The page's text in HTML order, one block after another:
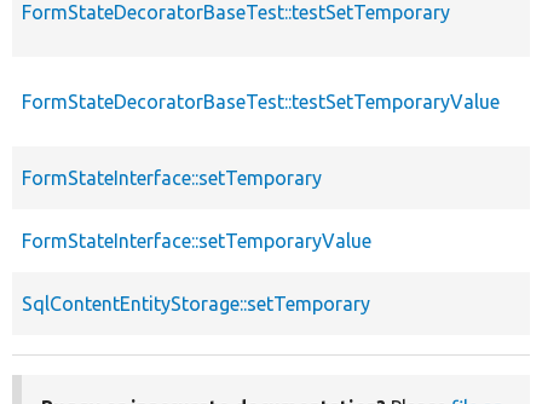
FormStateDecoratorBaseTest::testSetTemporary
FormStateDecoratorBaseTest::testSetTemporaryValue
FormStateInterface::setTemporary
FormStateInterface::setTemporaryValue
SqlContentEntityStorage::setTemporary